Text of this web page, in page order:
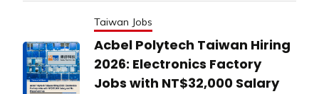
Taiwan Jobs
Acbel Polytech Taiwan Hiring
2026: Electronics Factory
Jobs with NT$32,000 Salary